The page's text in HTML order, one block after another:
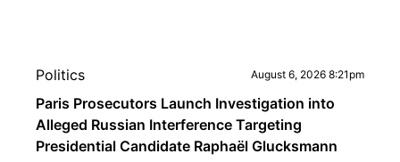
Politics August 6, 2026 8:21pm
Paris Prosecutors Launch Investigation into
Alleged Russian Interference Targeting
Presidential Candidate Raphaël Glucksmann